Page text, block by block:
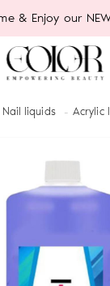
& Enjoy our
Nail liquids Acrylic